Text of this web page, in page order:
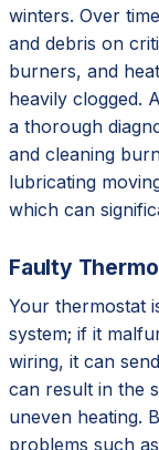
winters. Over
and debris on
burners, and
heavily clogged.
a thorough
and cleaning
lubricating
which can
Faulty
Your thermostat
system; if it
wiring, it can
can result in the
uneven heating.
problems such